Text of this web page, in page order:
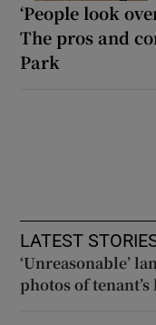
‘People look
The pros and
Park
LATEST
‘Unreasonable’
photos of